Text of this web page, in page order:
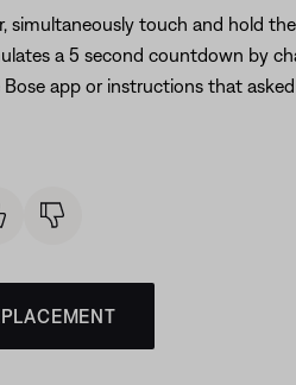
simultaneously touch and hold the
a 5 second countdown by
app or instructions that